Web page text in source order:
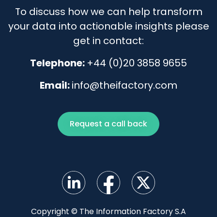
To discuss how we can help transform
your data into actionable insights please
get in contact:
Telephone: +44 (0)20 3858 9655
Email:info@theifactory.com
Request a call back
Copyright © The Information Factory S.A